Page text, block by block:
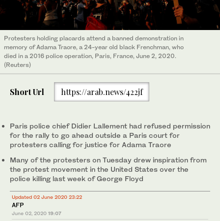
Protesters holding placards attend a banned demonstration in
memory of Adama Traore, a 24-year old black Frenchman, who
died in a 2016 police operation, Paris, France, June 2, 2020.
(Reuters)
Short Url https://arab.news/422jf
Paris police chief Didier Lallement had refused permission
for the rally to go ahead outside a Paris court for
protesters calling for justice for Adama Traore
Many of the protesters on Tuesday drew inspiration from
the protest movement in the United States over the
police killing last week of George Floyd
Updated 02 June 2020 23:22
AFP
June 02, 2020 19:07